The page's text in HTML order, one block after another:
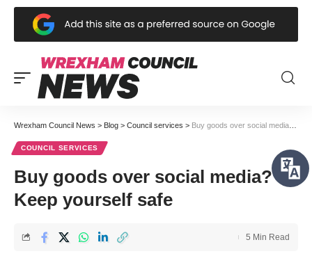
Wrexham Council News > Blog > Council services > Buy goods over social media? Keep yourself safe
COUNCIL SERVICES
Buy goods over social media?
Keep yourself safe
5 Min Read